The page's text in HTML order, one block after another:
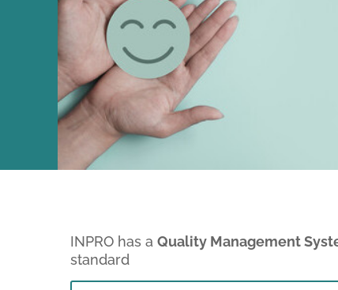
INPRO has a Quality Management
standard